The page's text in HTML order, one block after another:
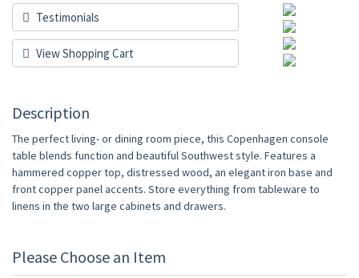
Testimonials
View Shopping Cart
Description
The perfect living- or dining room piece, this Copenhagen console
table blends function and beautiful Southwest style. Features a
hammered copper top, distressed wood, an elegant iron base and
front copper panel accents. Store everything from tableware to
linens in the two large cabinets and drawers.
Please Choose an Item